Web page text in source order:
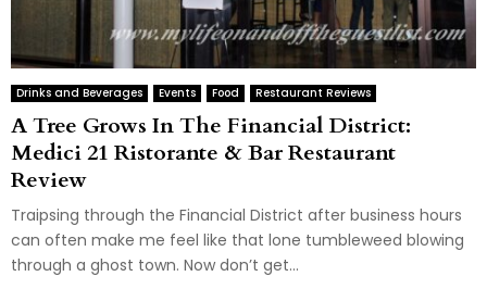
Drinks and Beverages Events Food Restaurant Reviews
A Tree Grows In The Financial District:
Medici 21 Ristorante & Bar Restaurant
Review
Traipsing through the Financial District after business hours
can often make me feel like that lone tumbleweed blowing
through a ghost town. Now don’t get...